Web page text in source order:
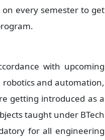
every semester to get
with upcoming
and automation,
getting introduced as a
taught under BTech
for all engineering